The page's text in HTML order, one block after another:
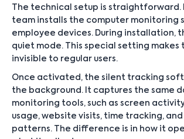
The technical setup is straightforward.
team installs the computer monitoring
employee devices. During installation,
quiet mode. This special setting makes
invisible to regular users.
Once activated, the silent tracking
the background. It captures the same
monitoring tools, such as screen
usage, website visits, time tracking,
patterns. The difference is in how it